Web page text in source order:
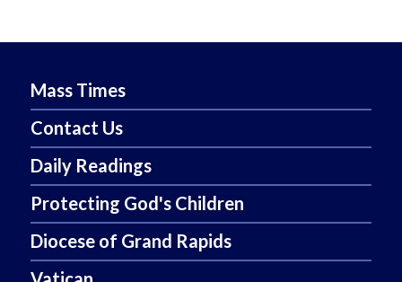
Mass Times
Contact Us
Daily Readings
Protecting God's Children
Diocese of Grand Rapids